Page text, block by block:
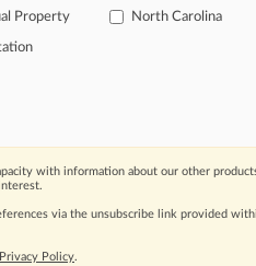
Property North Carolina
with information about our other
via the unsubscribe link provided
Privacy Policy.